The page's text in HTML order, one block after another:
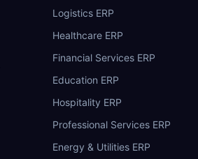
Logistics ERP
Healthcare ERP
Financial Services ERP
Education ERP
Hospitality ERP
Professional Services ERP
Energy & Utilities ERP